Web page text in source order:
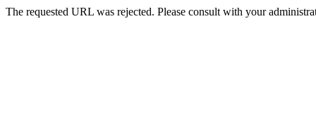
The requested URL was rejected. Please consult with your